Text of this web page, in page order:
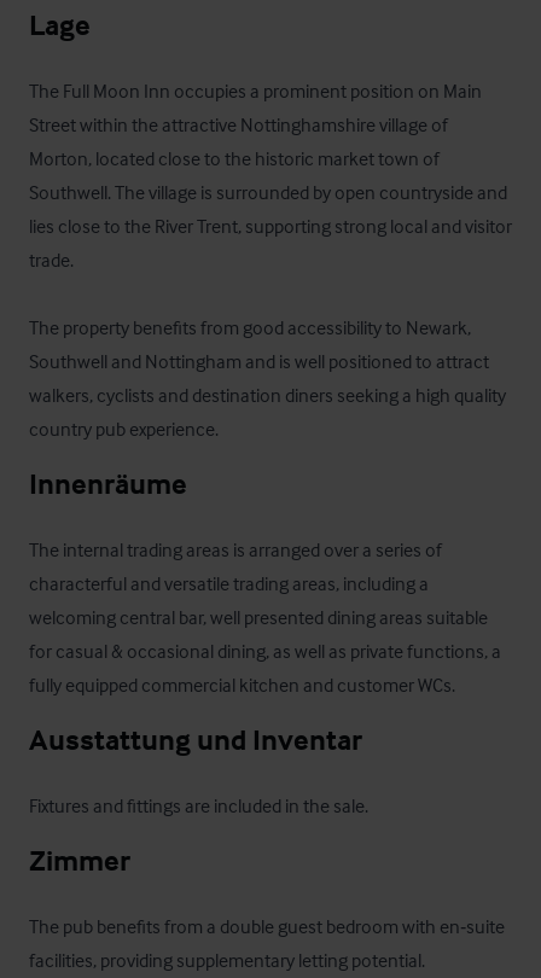
Lage
The Full Moon Inn occupies a prominent position on Main
Street within the attractive Nottinghamshire village of
Morton, located close to the historic market town of
Southwell. The village is surrounded by open countryside and
lies close to the River Trent, supporting strong local and visitor
trade.
The property benefits from good accessibility to Newark,
Southwell and Nottingham and is well positioned to attract
walkers, cyclists and destination diners seeking a high quality
country pub experience.
Innenräume
The internal trading areas is arranged over a series of
characterful and versatile trading areas, including a
welcoming central bar, well presented dining areas suitable
for casual & occasional dining, as well as private functions, a
fully equipped commercial kitchen and customer WCs.
Ausstattung und Inventar
Fixtures and fittings are included in the sale.
Zimmer
The pub benefits from a double guest bedroom with en‑suite
facilities, providing supplementary letting potential.